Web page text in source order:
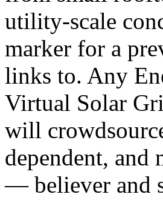
utility-scale
marker for a
links to. Any
Virtual Solar
will
dependent,
— believer and